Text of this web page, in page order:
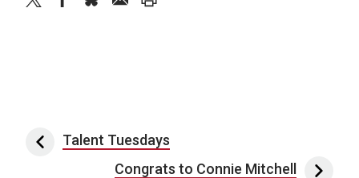
Post navigation
Talent Tuesdays
Congrats to Connie Mitchell